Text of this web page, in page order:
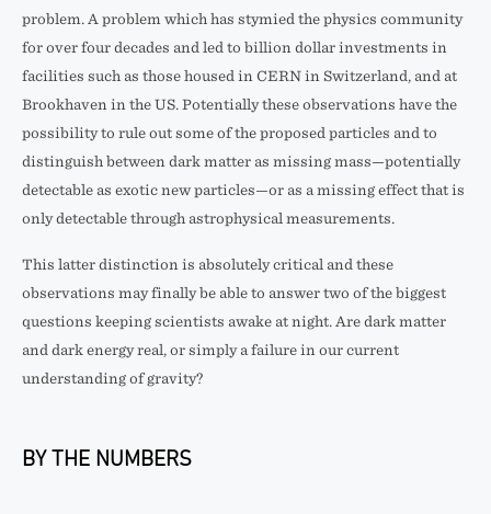
problem. A problem which has stymied the physics community
for over four decades and led to billion dollar investments in
facilities such as those housed in CERN in Switzerland, and at
Brookhaven in the US. Potentially these observations have the
possibility to rule out some of the proposed particles and to
distinguish between dark matter as missing mass—potentially
detectable as exotic new particles—or as a missing effect that is
only detectable through astrophysical measurements.
This latter distinction is absolutely critical and these
observations may finally be able to answer two of the biggest
questions keeping scientists awake at night. Are dark matter
and dark energy real, or simply a failure in our current
understanding of gravity?
BY THE NUMBERS